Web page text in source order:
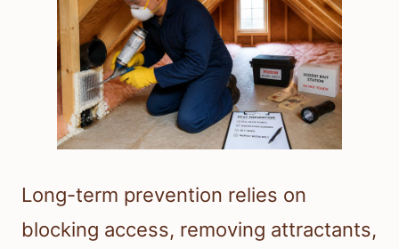
Long-term prevention relies on
blocking access, removing attractants,